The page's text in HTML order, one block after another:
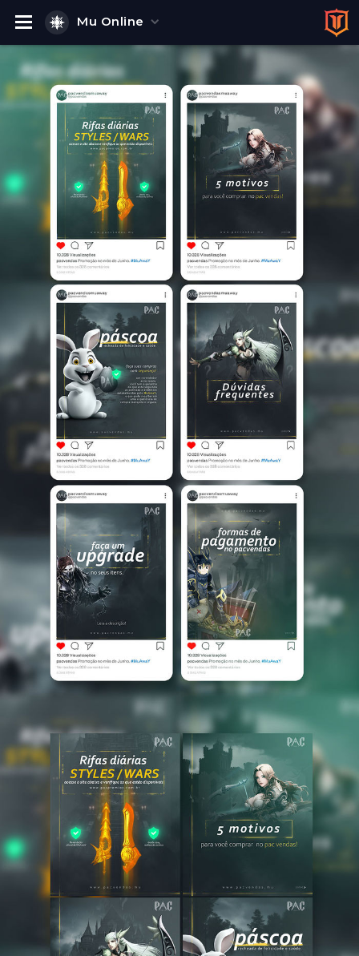
Mu Online